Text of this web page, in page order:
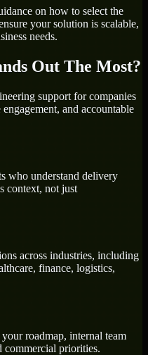
on how to select the
your solution is scalable,
needs.
Out The Most?
support for companies
and accountable
who understand delivery
context, not just
across industries, including
finance, logistics,
roadmap, internal team
commercial priorities.